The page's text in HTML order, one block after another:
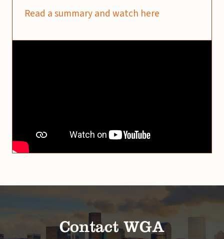
Read a summary and watch here
Contact WGA